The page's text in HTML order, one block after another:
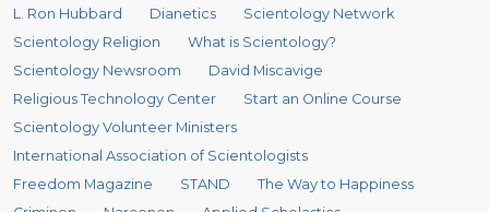
L. Ron Hubbard Dianetics
Scientology Network
Scientology Religion
What is Scientology?
Scientology Newsroom
David Miscavige
Religious Technology Center
Start an Online Course
Scientology Volunteer Ministers
International Association of Scientologists
Freedom Magazine
STAND
The Way to Happiness